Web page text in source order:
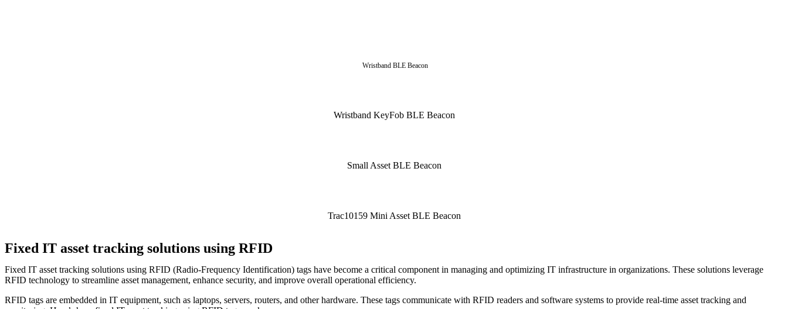
Wristband BLE Beacon
Wristband KeyFob BLE Beacon
Small Asset BLE Beacon
Trac10159 Mini Asset BLE Beacon
Fixed IT asset tracking solutions using RFID
Fixed IT asset tracking solutions using RFID (Radio-Frequency Identification) tags have become a critical component in managing and optimizing IT infrastructure in organizations. These solutions leverage
RFID technology to streamline asset management, enhance security, and improve overall operational efficiency.
RFID tags are embedded in IT equipment, such as laptops, servers, routers, and other hardware. These tags communicate with RFID readers and software systems to provide real-time asset tracking and